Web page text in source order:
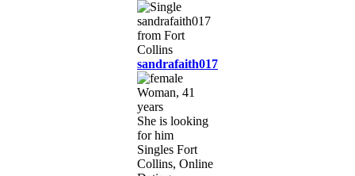
sandrafaith017
Woman, 41
years
She is looking
for him
Singles Fort
Collins, Online